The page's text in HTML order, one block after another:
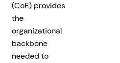
(CoE) provides
the
organizational
backbone
needed to